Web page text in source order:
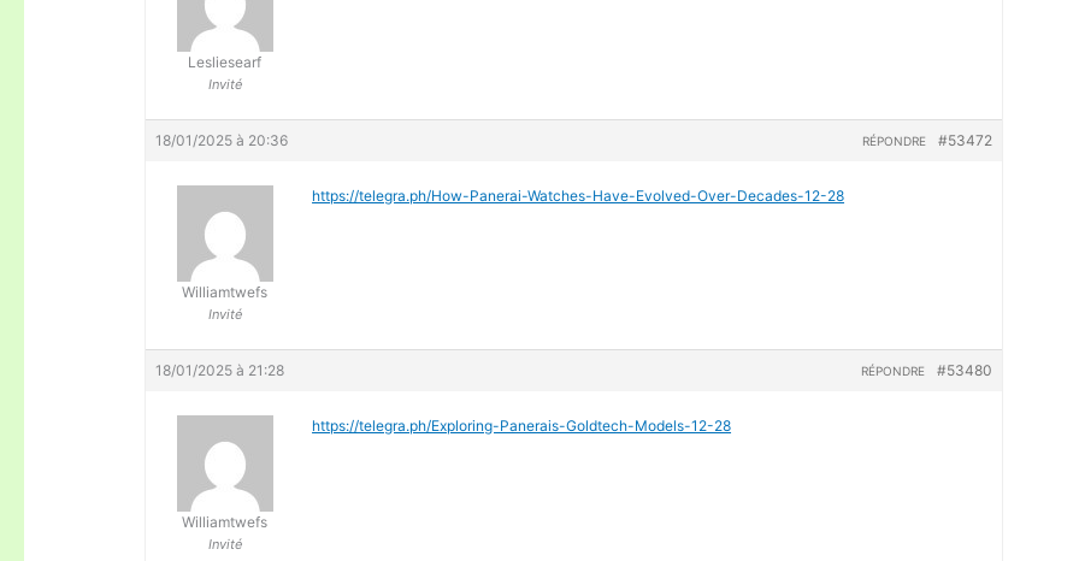
Lesliesearf
Invité
18/01/2025 à 20:36 #53472
RÉPONDRE
Williamtwefs
Invité
https://telegra.ph/How-Panerai-Watches-Have-Evolved-Over-Decades-12-28
18/01/2025 à 21:28 #53480
RÉPONDRE
Williamtwefs
Invité
https://telegra.ph/Exploring-Panerais-Goldtech-Models-12-28